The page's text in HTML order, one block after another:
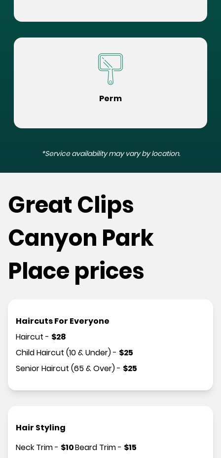
Perm
*Service availability may vary by location.
Great Clips
Canyon Park
Place prices
Haircuts For Everyone
Haircut - $28
Child Haircut (10 & Under)- $25
Senior Haircut (65 & Over)- $25
Hair Styling
Neck Trim- $10Beard Trim- $15